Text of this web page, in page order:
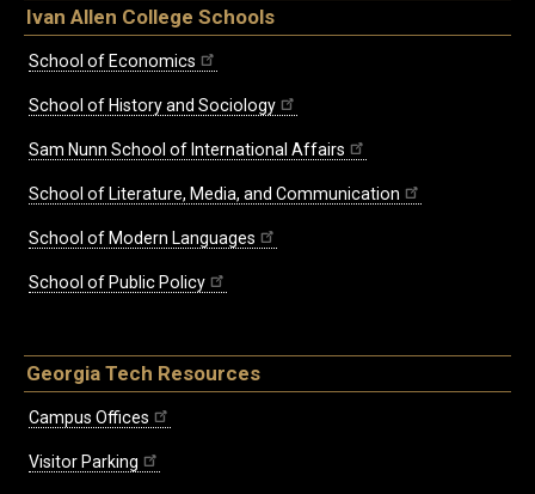
Ivan Allen College Schools
School of Economics
School of History and Sociology
Sam Nunn School of International Affairs
School of Literature, Media, and Communication
School of Modern Languages
School of Public Policy
Georgia Tech Resources
Campus Offices
Visitor Parking